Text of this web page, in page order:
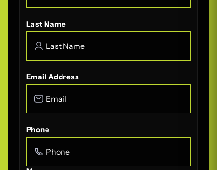
Last Name
Email Address
Phone